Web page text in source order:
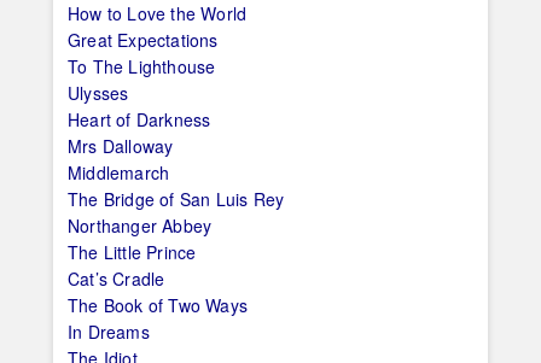
How to Love the World
Great Expectations
To The Lighthouse
Ulysses
Heart of Darkness
Mrs Dalloway
Middlemarch
The Bridge of San Luis Rey
Northanger Abbey
The Little Prince
Cat’s Cradle
The Book of Two Ways
In Dreams